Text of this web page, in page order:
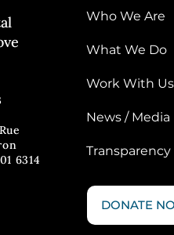
6314
Who We Are
What We Do
Work With Us
News / Media
Transparency
DONATE